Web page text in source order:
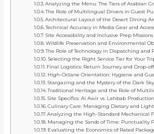
Analyzing the Menu: The Tiers of Arabian
The Role of Multilingual Drivers in Guest
Architectural Layout of the Desert Dining
Technical Accuracy in Media Gear and
Site Accessibility and Inclusive Prep Missions
Wildlife Preservation and Environmental
The Role of Technology in Dispatching and
Selecting the Right Service Tier for Your
Final Logistics: Return Journey and Drop-
High-Octane Orientation: Hygiene and
Stargazing and the Mystery of the Dark
Traditional Heritage and the Role of
Site Specifics: Al Awir vs. Lahbab
Culinary Care: Managing Dietary and
Analyzing the High-Standard Mechanical
Managing the Sands of Time: Punctuality
Evaluating the Economics of Rated